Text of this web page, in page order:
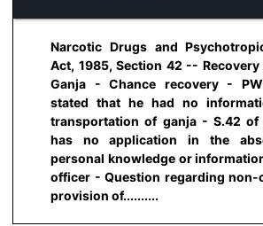
Narcotic Drugs and
Act, 1985, Section 42 --
Ganja - Chance recovery -
stated that he had no
transportation of ganja - S.42 of
has no application in the
personal knowledge or
officer - Question regarding non-
provision of..........